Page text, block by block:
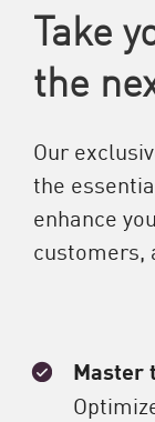
Take
the
Our
the
enhance
customers,
Master